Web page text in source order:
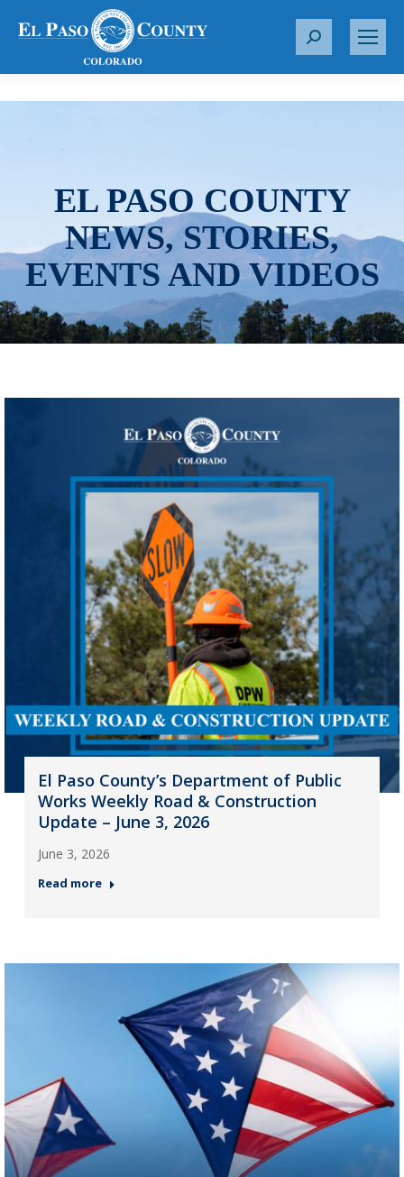
S
r
EL PASO COUNTY
NEWS, STORIES,
EVENTS AND VIDEOS
El Paso County’s Department of Public
Works Weekly Road & Construction
Update – June 3, 2026
June 3, 2026
Read more